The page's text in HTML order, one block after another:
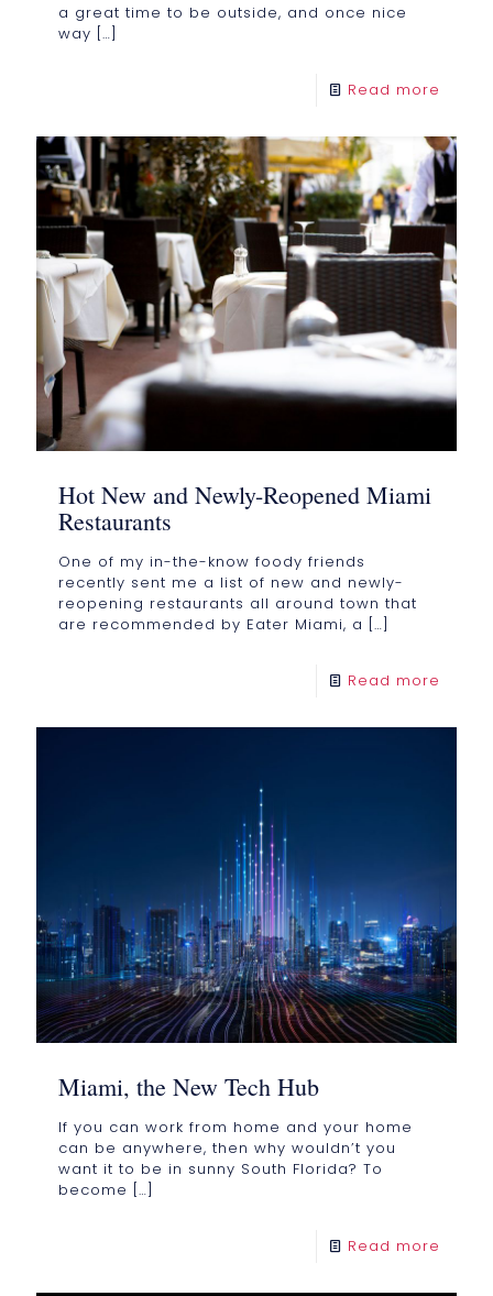
a great time to be outside, and once nice
way […]
Read more
Hot New and Newly-Reopened Miami
Restaurants
One of my in-the-know foody friends
recently sent me a list of new and newly-
reopening restaurants all around town that
are recommended by Eater Miami, a […]
Read more
Miami, the New Tech Hub
If you can work from home and your home
can be anywhere, then why wouldn’t you
want it to be in sunny South Florida? To
become […]
Read more